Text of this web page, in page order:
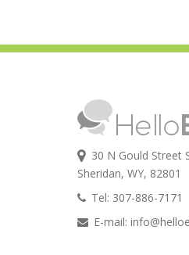
30 N Gould Street
Sheridan, WY, 82801
Tel: 307-886-7171
E-mail: